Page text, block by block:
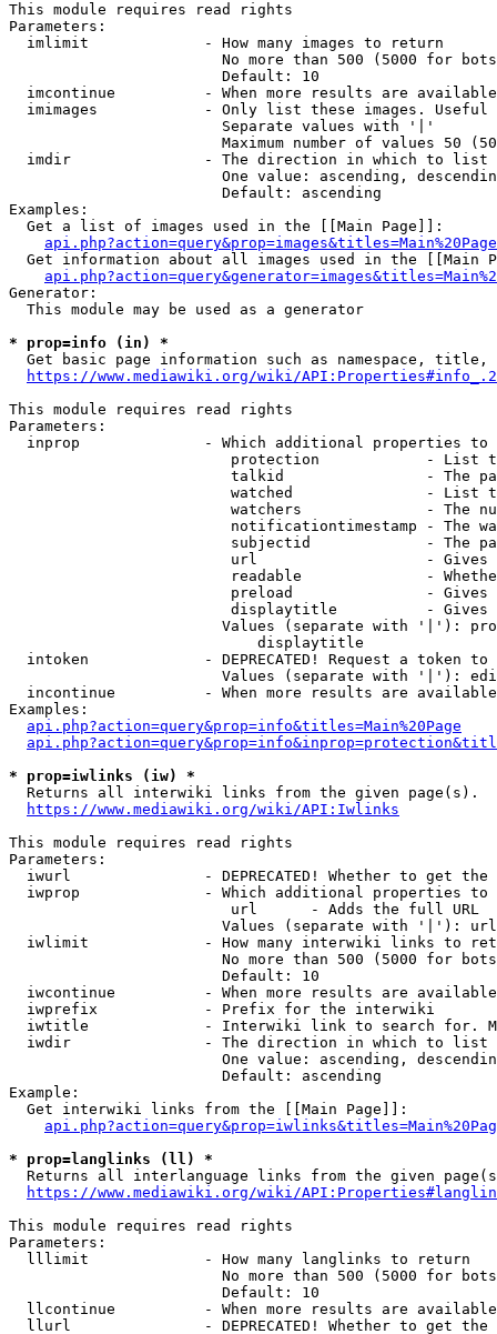
This module requires read rights
Parameters:
  imlimit             - How many images to return
No more than 500 (5000 for
                        Default: 10
imcontinue          - When more results are
imimages            - Only list these images.
                        Separate values with '|'
Maximum number of values 50
  imdir               - The direction in which to list
One value: ascending,
                        Default: ascending
Examples:
  Get a list of images used in the [[Main Page]]:
api.php?action=query&prop=images&titles=Main%20Page
Get information about all images used in the [[Main
Generator:
  This module may be used as a generator
* prop=info (in) *
Get basic page information such as namespace, title,
https://www.mediawiki.org/wiki/
This module requires read rights
Parameters:
inprop              - Which additional properties to
protection            - List
talkid                - The
watched               - List
watchers              - The
notificationtimestamp - The
subjectid             - The
url                   -
readable              -
preload               -
displaytitle          -
Values (separate with '|'):
                            displaytitle
intoken             - DEPRECATED! Request a token
Values (separate with '|'):
incontinue          - When more results are
Examples:
api.php?action=query&prop=info&titles=Main%20Page
* prop=iwlinks (iw) *
  Returns all interwiki links from the given page(s).
https://www.mediawiki.org/wiki/API:Iwlinks
This module requires read rights
Parameters:
iwurl               - DEPRECATED! Whether to get
iwprop              - Which additional properties
                         url      - Adds the full URL
                        Values (separate with '|'): url
iwlimit             - How many interwiki links to
No more than 500 (5000 for
                        Default: 10
iwcontinue          - When more results are
  iwprefix            - Prefix for the interwiki
iwtitle             - Interwiki link to search for.
  iwdir               - The direction in which to list
One value: ascending,
                        Default: ascending
Example:
  Get interwiki links from the [[Main Page]]:
* prop=langlinks (ll) *
Returns all interlanguage links from the given
https://www.mediawiki.org/wiki/
This module requires read rights
Parameters:
  lllimit             - How many langlinks to return
No more than 500 (5000 for
                        Default: 10
llcontinue          - When more results are
llurl               - DEPRECATED! Whether to get